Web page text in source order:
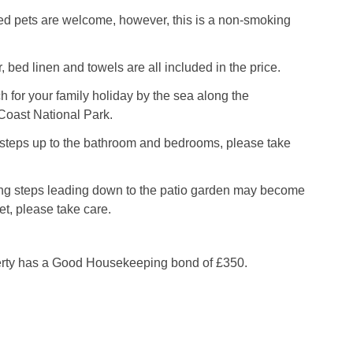
pets are welcome, however, this is a non-smoking
bed linen and towels are all included in the price.
for your family holiday by the sea along the
National Park.
up to the bathroom and bedrooms, please take
steps leading down to the patio garden may become
please take care.
has a Good Housekeeping bond of £350.